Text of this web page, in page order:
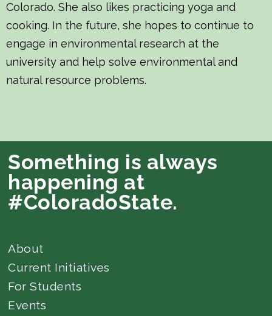
Colorado. She also likes practicing yoga and
cooking. In the future, she hopes to continue to
engage in environmental research at the
university and help solve environmental and
natural resource problems.
Something is always
happening at
#ColoradoState.
About
Current Initiatives
For Students
Events